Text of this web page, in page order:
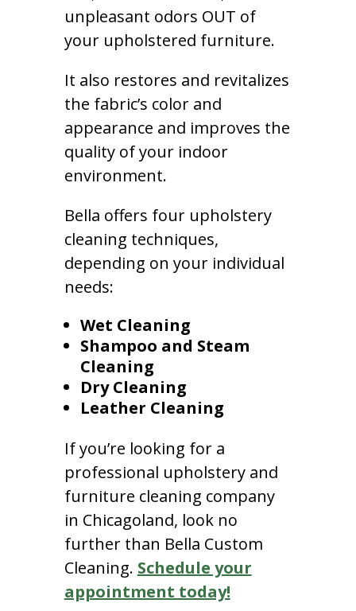
unpleasant odors OUT of
your upholstered furniture.
It also restores and revitalizes
the fabric’s color and
appearance and improves the
quality of your indoor
environment.
Bella offers four upholstery
cleaning techniques,
depending on your individual
needs:
Wet Cleaning
Shampoo and Steam
Cleaning
Dry Cleaning
Leather Cleaning
If you’re looking for a
professional upholstery and
furniture cleaning company
in Chicagoland, look no
further than Bella Custom
Cleaning. Schedule your
appointment today!